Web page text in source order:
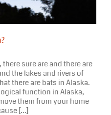
there sure are and there are
the lakes and rivers of
there are bats in Alaska.
function in Alaska,
them from your home
[...]